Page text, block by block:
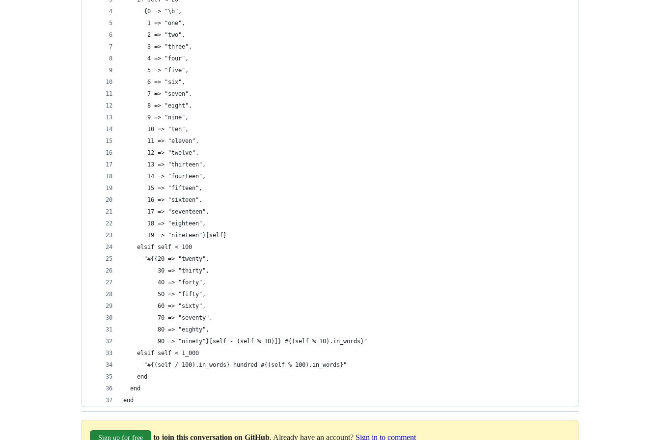
      {0 => "\b",
       1 => "one",
       2 => "two",
       3 => "three",
       4 => "four",
       5 => "five",
       6 => "six",
       7 => "seven",
       8 => "eight",
       9 => "nine",
       10 => "ten",
       11 => "eleven",
       12 => "twelve",
       13 => "thirteen",
       14 => "fourteen",
       15 => "fifteen",
       16 => "sixteen",
       17 => "seventeen",
       18 => "eighteen",
       19 => "nineteen"}[self]
    elsif self < 100
      "#{{20 => "twenty",
          30 => "thirty",
          40 => "forty",
          50 => "fifty",
          60 => "sixty",
          70 => "seventy",
          80 => "eighty",
          90 => "ninety"}[self - (self % 10)]} #{(self % 10).in_words}"
    elsif self < 1_000
      "#{(self / 100).in_words} hundred #{(self % 100).in_words}"
    end
  end
end
Sign up for free to join this conversation on GitHub. Already have an account? Sign in to comment